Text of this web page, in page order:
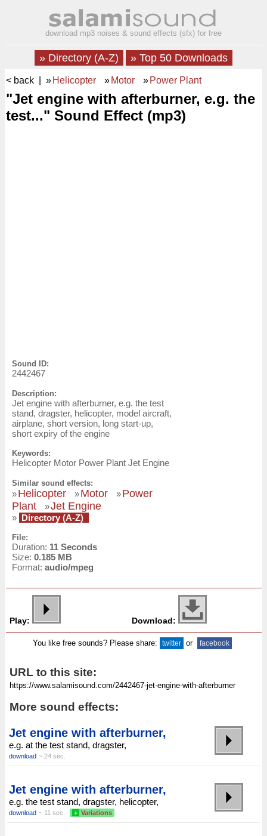
download mp3 noises & sound effects (sfx) for free
» Directory (A-Z) » Top 50 Downloads
< back | » Helicopter » Motor » Power Plant
"Jet engine with afterburner, e.g. the
test..." Sound Effect (mp3)
Sound ID:
2442467
Description:
Jet engine with afterburner, e.g. the test
stand, dragster, helicopter, model aircraft,
airplane, short version, long start-up,
short expiry of the engine
Keywords:
Helicopter Motor Power Plant Jet Engine
Similar sound effects:
»Helicopter »Motor »Power
Plant
»Jet Engine
» Directory (A-Z)
File:
Duration: 11 Seconds
Size: 0.185 MB
Format: audio/mpeg
Play: Download:
You like free sounds? Please share: twitter or facebook
URL to this site:
More sound effects:
Jet engine with afterburner,
e.g. at the test stand, dragster,
download ~ 24 sec.
Jet engine with afterburner,
e.g. the test stand, dragster, helicopter,
download ~ 11 sec. + Variations